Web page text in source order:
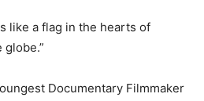
like a flag in the hearts of
Documentary Filmmaker